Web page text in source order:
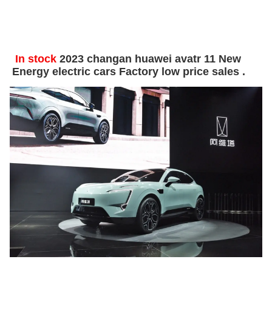
In stock 2023 changan huawei avatr 11 New
Energy electric cars Factory low price sales .